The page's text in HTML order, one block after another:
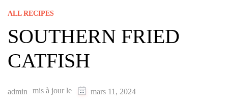
ALL RECIPES
SOUTHERN FRIED
CATFISH
admin mis à jour le mars 11, 2024